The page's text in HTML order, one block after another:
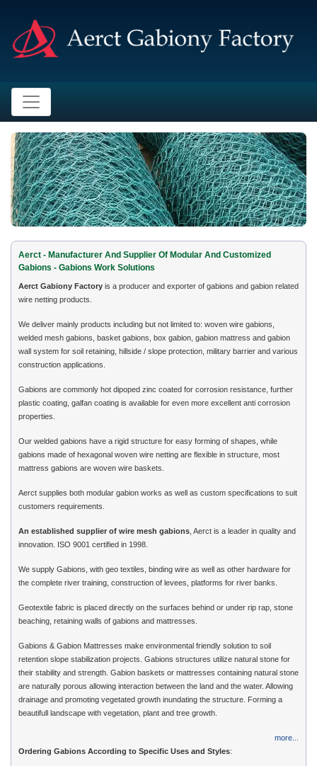
Aerct - Manufacturer And Supplier Of Modular And Customized
Gabions - Gabions Work Solutions
Aerct Gabiony Factory is a producer and exporter of gabions and gabion related
wire netting products.
We deliver mainly products including but not limited to: woven wire gabions,
welded mesh gabions, basket gabions, box gabion, gabion mattress and gabion
wall system for soil retaining, hillside / slope protection, military barrier and various
construction applications.
Gabions are commonly hot dipoped zinc coated for corrosion resistance, further
plastic coating, galfan coating is available for even more excellent anti corrosion
properties.
Our welded gabions have a rigid structure for easy forming of shapes, while
gabions made of hexagonal woven wire netting are flexible in structure, most
mattress gabions are woven wire baskets.
Aerct supplies both modular gabion works as well as custom specifications to suit
customers requirements.
An established supplier of wire mesh gabions , Aerct is a leader in quality and
innovation. ISO 9001 certified in 1998.
We supply Gabions, with geo textiles, binding wire as well as other hardware for
the complete river training, construction of levees, platforms for river banks.
Geotextile fabric is placed directly on the surfaces behind or under rip rap, stone
beaching, retaining walls of gabions and mattresses.
Gabions & Gabion Mattresses make environmental friendly solution to soil
retention slope stabilization projects. Gabions structures utilize natural stone for
their stability and strength. Gabion baskets or mattresses containing natural stone
are naturally porous allowing interaction between the land and the water. Allowing
drainage and promoting vegetated growth inundating the structure. Forming a
beautifull landscape with vegetation, plant and tree growth.
more...
Ordering Gabions According to Specific Uses and Styles: